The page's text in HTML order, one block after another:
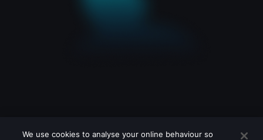
We use cookies to analyse your online behaviour so